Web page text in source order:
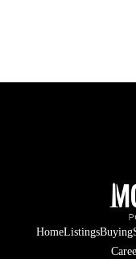
HomeListingsBuying